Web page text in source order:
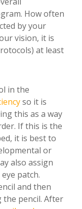
How often
by your
vision, it is
at least
in the
so it is
this as a way
If this is the
it is best to
or
also assign
patch.
and then
the pencil. After